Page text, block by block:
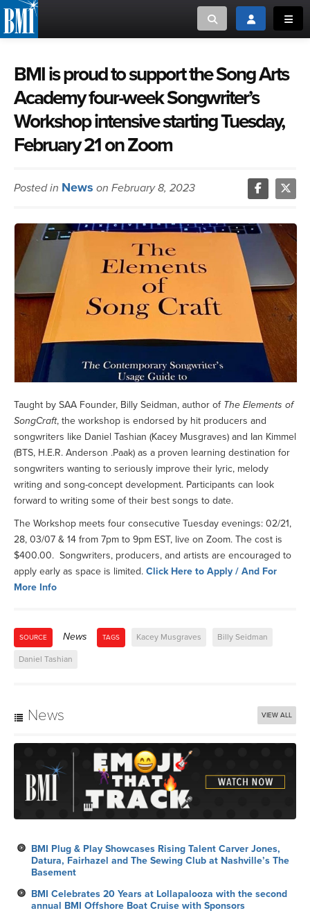
Toggle searchToggle login
or Search Songview
CLOSE
CREATORS
MUSIC USERS
ADVOCACY
LOGIN
MUSIC CREATORS AND PUBLISHERS
MUSIC USERS/LICENSEES
BMI is proud to support the Song Arts
Academy four-week Songwriter’s
Workshop intensive starting Tuesday,
February 21 on Zoom
Posted in News on February 8, 2023
Taught by SAA Founder, Billy Seidman, author of The Elements of
SongCraft, the workshop is endorsed by hit producers and
songwriters like Daniel Tashian (Kacey Musgraves) and Ian Kimmel
(BTS, H.E.R. Anderson .Paak) as a proven learning destination for
songwriters wanting to seriously improve their lyric, melody
writing and song-concept development. Participants can look
forward to writing some of their best songs to date.
The Workshop meets four consecutive Tuesday evenings: 02/21,
28, 03/07 & 14 from 7pm to 9pm EST, live on Zoom. The cost is
$400.00. Songwriters, producers, and artists are encouraged to
apply early as space is limited. Click Here to Apply / And For
More Info
SOURCE News TAGS Kacey Musgraves Billy Seidman
Daniel Tashian
News VIEW ALL
BMI Plug & Play Showcases Rising Talent Carver Jones,
Datura, Fairhazel and The Sewing Club at Nashville’s The
Basement
BMI Celebrates 20 Years at Lollapalooza with the second
annual BMI Offshore Boat Cruise with Sponsors